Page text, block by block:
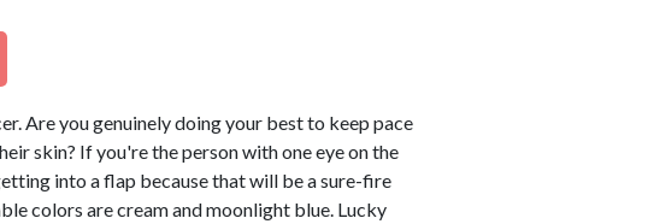
Are you genuinely doing your best to keep pace
skin? If you're the person with one eye on the
into a flap because that will be a sure-fire
colors are cream and moonlight blue. Lucky